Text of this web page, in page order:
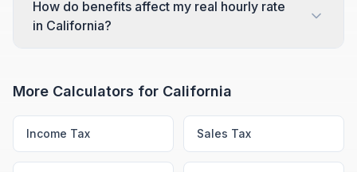
How do benefits affect my real hourly rate
in California?
More Calculators for California
Income Tax Sales Tax